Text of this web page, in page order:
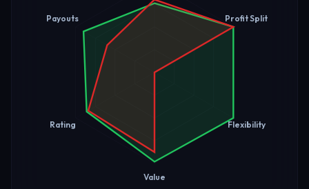
Profit Split
Flexibility
Value
Rating
Payouts